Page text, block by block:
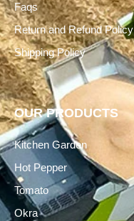
Faqs
Return and Refund Policy
Shipping Policy
OUR PRODUCTS
Kitchen Garden
Hot Pepper
Tomato
Okra